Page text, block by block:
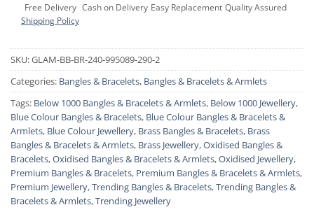
Free Delivery
Shipping Policy
Cash on Delivery Easy Replacement Quality Assured
SKU:GLAM-BB-BR-240-995089-290-2
Categories: Bangles & Bracelets, Bangles & Bracelets & Armlets
Tags: Below 1000 Bangles & Bracelets & Armlets, Below 1000 Jewellery,
Blue Colour Bangles & Bracelets, Blue Colour Bangles & Bracelets &
Armlets, Blue Colour Jewellery, Brass Bangles & Bracelets, Brass
Bangles & Bracelets & Armlets, Brass Jewellery,Oxidised Bangles &
Bracelets,Oxidised Bangles & Bracelets & Armlets,Oxidised Jewellery,
Premium Bangles & Bracelets, Premium Bangles & Bracelets & Armlets,
Premium Jewellery,Trending Bangles & Bracelets,Trending Bangles &
Bracelets & Armlets,Trending Jewellery